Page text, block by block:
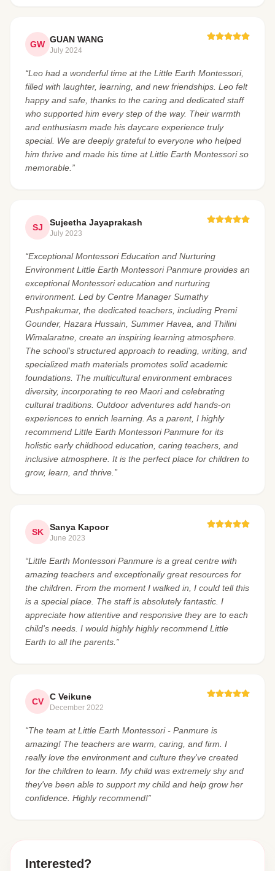
GW GUAN WANG
July 2024
“Leo had a wonderful time at the Little Earth Montessori,
filled with laughter, learning, and new friendships. Leo felt
happy and safe, thanks to the caring and dedicated staff
who supported him every step of the way. Their warmth
and enthusiasm made his daycare experience truly
special. We are deeply grateful to everyone who helped
him thrive and made his time at Little Earth Montessori so
memorable.”
SJ Sujeetha Jayaprakash
July 2023
“Exceptional Montessori Education and Nurturing
Environment Little Earth Montessori Panmure provides an
exceptional Montessori education and nurturing
environment. Led by Centre Manager Sumathy
Pushpakumar, the dedicated teachers, including Premi
Gounder, Hazara Hussain, Summer Havea, and Thilini
Wimalaratne, create an inspiring learning atmosphere.
The school's structured approach to reading, writing, and
specialized math materials promotes solid academic
foundations. The multicultural environment embraces
diversity, incorporating te reo Maori and celebrating
cultural traditions. Outdoor adventures add hands-on
experiences to enrich learning. As a parent, I highly
recommend Little Earth Montessori Panmure for its
holistic early childhood education, caring teachers, and
inclusive atmosphere. It is the perfect place for children to
grow, learn, and thrive.”
SK Sanya Kapoor
June 2023
“Little Earth Montessori Panmure is a great centre with
amazing teachers and exceptionally great resources for
the children. From the moment I walked in, I could tell this
is a special place. The staff is absolutely fantastic. I
appreciate how attentive and responsive they are to each
child's needs. I would highly highly recommend Little
Earth to all the parents.”
CV C Veikune
December 2022
“The team at Little Earth Montessori - Panmure is
amazing! The teachers are warm, caring, and firm. I
really love the environment and culture they've created
for the children to learn. My child was extremely shy and
they've been able to support my child and help grow her
confidence. Highly recommend!”
Interested?